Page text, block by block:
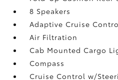
8 Speakers
Adaptive Cruise
Air Filtration
Cab Mounted Cargo
Compass
Cruise Control w/